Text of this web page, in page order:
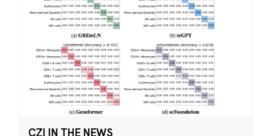
CZI IN THE NEWS